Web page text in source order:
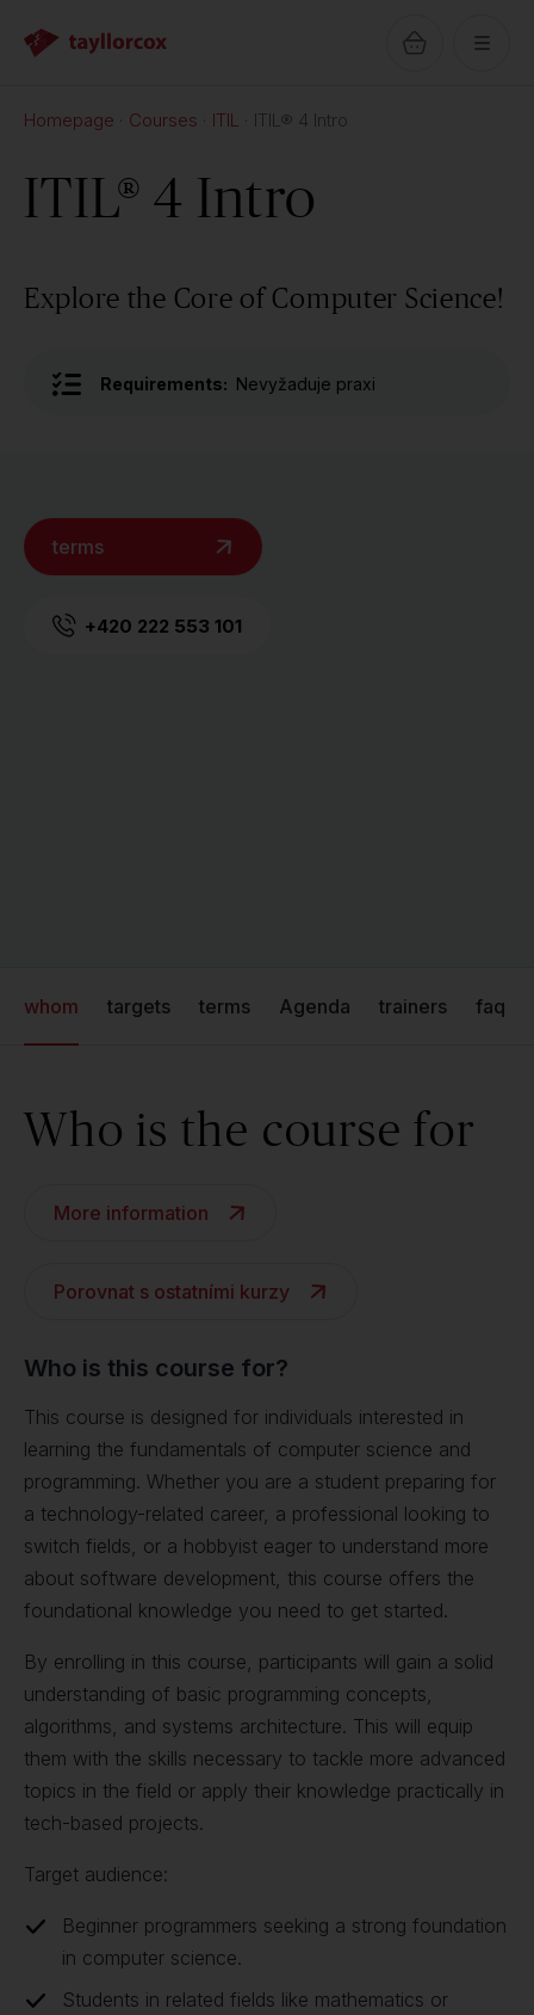
Homepage Courses ITIL ITIL® 4 Intro
ITIL® 4 Intro
Explore the Core of Computer Science!
Requirements: Nevyžaduje praxi
terms
+420 222 553 101
whom targets terms Agenda trainers faq
Who is the course for
More information
Porovnat s ostatními kurzy
Who is this course for?
This course is designed for individuals interested in
learning the fundamentals of computer science and
programming. Whether you are a student preparing for
a technology-related career, a professional looking to
switch fields, or a hobbyist eager to understand more
about software development, this course offers the
foundational knowledge you need to get started.
By enrolling in this course, participants will gain a solid
understanding of basic programming concepts,
algorithms, and systems architecture. This will equip
them with the skills necessary to tackle more advanced
topics in the field or apply their knowledge practically in
tech-based projects.
Target audience:
Beginner programmers seeking a strong foundation
in computer science.
Students in related fields like mathematics or